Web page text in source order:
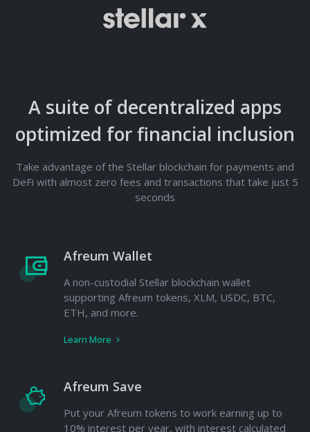
A suite of decentralized apps
optimized for financial inclusion
Take advantage of the Stellar blockchain for payments and
DeFi with almost zero fees and transactions that take just 5
seconds
Afreum Wallet
A non-custodial Stellar blockchain wallet
supporting Afreum tokens, XLM, USDC, BTC,
ETH, and more.
Learn More
Afreum Save
Put your Afreum tokens to work earning up to
10% interest per year, with interest calculated